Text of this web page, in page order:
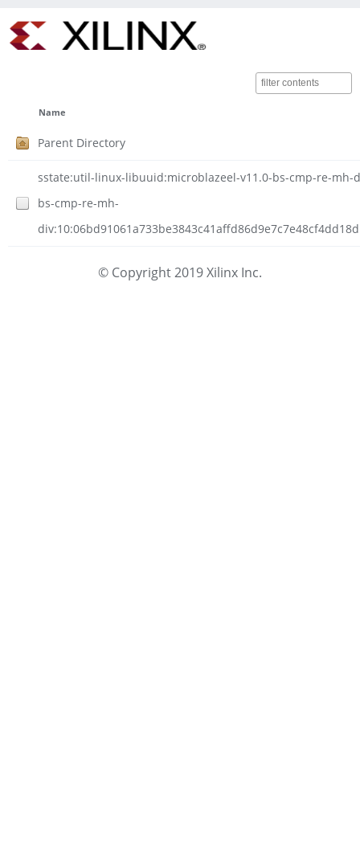
Name
Parent Directory
sstate:util-linux-libuuid:microblazeel-v11.0-bs-cmp-re-mh-
bs-cmp-re-mh-
© Copyright 2019 Xilinx Inc.